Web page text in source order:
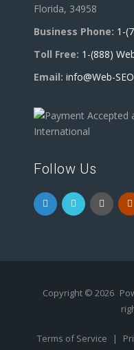
Florida, 34958
Business Phone: 1-
Toll Free: 1-(888)
Email: info@Web-
Follow Us
Copyright © 2026
Terms of Service |